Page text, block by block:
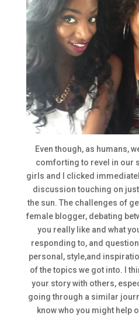
Even though, as humans,
comforting to revel in our
girls and I clicked
discussion touching on
the sun. The challenges of
female blogger, debating
you really like and what
responding to, and
personal, style,and
of the topics we got into. I
your story with others,
going through a similar
know who you might help